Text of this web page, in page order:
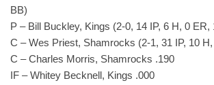
BB)
P – Bill Buckley, Kings (2-0, 14 IP, 6 H, 0 ER,
C – Wes Priest, Shamrocks (2-1, 31 IP, 10
C – Charles Morris, Shamrocks .190
IF – Whitey Becknell, Kings .000